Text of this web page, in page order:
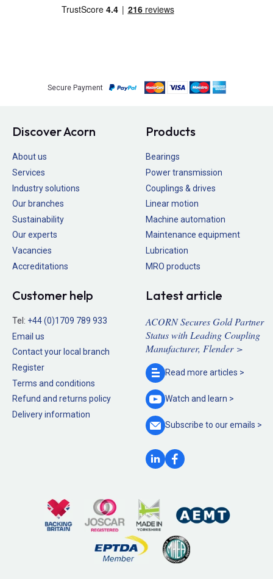
Secure Payment
Discover Acorn
About us
Services
Industry solutions
Our branches
Sustainability
Our experts
Vacancies
Accreditations
Products
Bearings
Power transmission
Couplings & drives
Linear motion
Machine automation
Maintenance equipment
Lubrication
MRO products
Customer help
Tel: +44 (0)1709 789 933
Email us
Contact your local branch
Register
Terms and conditions
Refund and returns policy
Delivery information
Latest article
ACORN Secures Gold Partner
Status with Leading Coupling
Manufacturer, Flender >
Read more articles >
Watch and learn >
Subscribe to ouremails >